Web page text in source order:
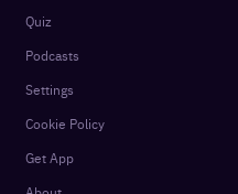
Quiz
Podcasts
Settings
Cookie Policy
Get App